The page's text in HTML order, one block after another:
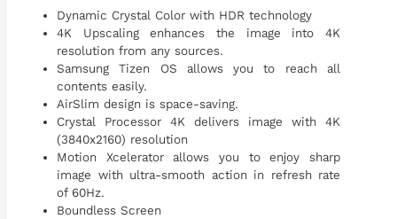
Dynamic Crystal Color with HDR technology
4K Upscaling enhances the image into 4K
resolution from any sources.
Samsung Tizen OS allows you to reach all
contents easily.
AirSlim design is space-saving.
Crystal Processor 4K delivers image with 4K
(3840x2160) resolution
Motion Xcelerator allows you to enjoy sharp
image with ultra-smooth action in refresh rate
of 60Hz.
Boundless Screen